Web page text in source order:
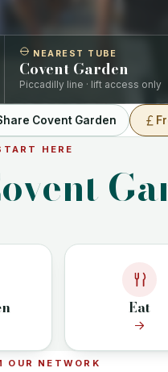
NEAREST TUBE
Covent Garden
Piccadilly line · lift access only
Covent Garden
HERE
Eat
OUR NETWORK